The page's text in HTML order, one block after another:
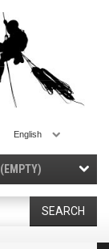
English
(EMPTY)
SEARCH